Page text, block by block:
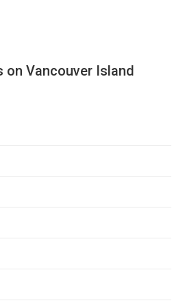
on Vancouver Island